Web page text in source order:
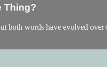
Thing?
both words have evolved